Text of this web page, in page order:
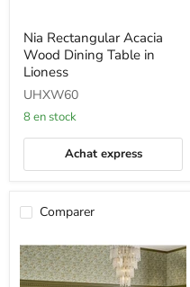
Rectangular
Acacia
Wood
Table
in
Nia Rectangular Acacia
Wood Dining Table in
Lioness
UHXW60
8 en stock
Achat express
Comparer